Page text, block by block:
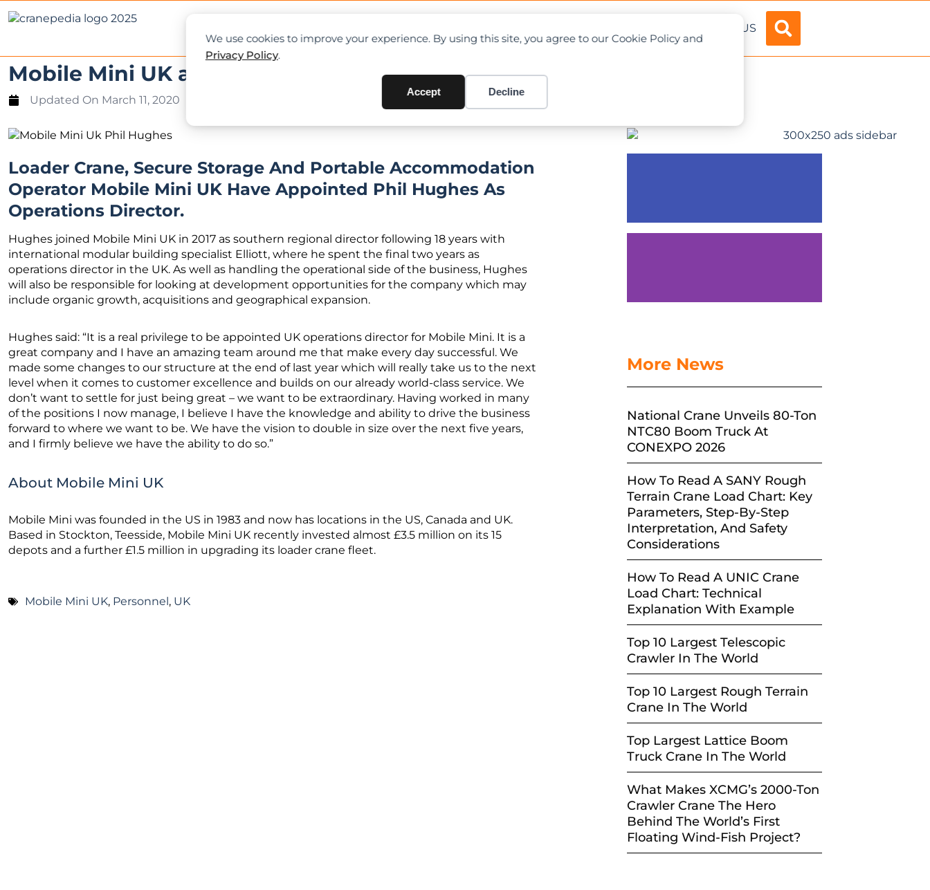
We use cookies to improve your experience. By using this site, you agree to our Cookie Policy and
Privacy Policy.
Accept Decline
ABOUT US
Mobile Mini UK appoints new Operations Director
Updated On March 11, 2020
Loader Crane, Secure Storage And Portable Accommodation
Operator Mobile Mini UK Have Appointed Phil Hughes As
Operations Director.
Hughes joined Mobile Mini UK in 2017 as southern regional director following 18 years with
international modular building specialist Elliott, where he spent the final two years as
operations director in the UK. As well as handling the operational side of the business, Hughes
will also be responsible for looking at development opportunities for the company which may
include organic growth, acquisitions and geographical expansion.
Hughes said: “It is a real privilege to be appointed UK operations director for Mobile Mini. It is a
great company and I have an amazing team around me that make every day successful. We
made some changes to our structure at the end of last year which will really take us to the next
level when it comes to customer excellence and builds on our already world-class service. We
don’t want to settle for just being great – we want to be extraordinary. Having worked in many
of the positions I now manage, I believe I have the knowledge and ability to drive the business
forward to where we want to be. We have the vision to double in size over the next five years,
and I firmly believe we have the ability to do so.”
About Mobile Mini UK
Mobile Mini was founded in the US in 1983 and now has locations in the US, Canada and UK.
Based in Stockton, Teesside, Mobile Mini UK recently invested almost £3.5 million on its 15
depots and a further £1.5 million in upgrading its loader crane fleet.
Mobile Mini UK, Personnel, UK
More News
National Crane Unveils 80-Ton
NTC80 Boom Truck At
CONEXPO 2026
How To Read A SANY Rough
Terrain Crane Load Chart: Key
Parameters, Step-By-Step
Interpretation, And Safety
Considerations
How To Read A UNIC Crane
Load Chart: Technical
Explanation With Example
Top 10 Largest Telescopic
Crawler In The World
Top 10 Largest Rough Terrain
Crane In The World
Top Largest Lattice Boom
Truck Crane In The World
What Makes XCMG’s 2000-Ton
Crawler Crane The Hero
Behind The World’s First
Floating Wind-Fish Project?